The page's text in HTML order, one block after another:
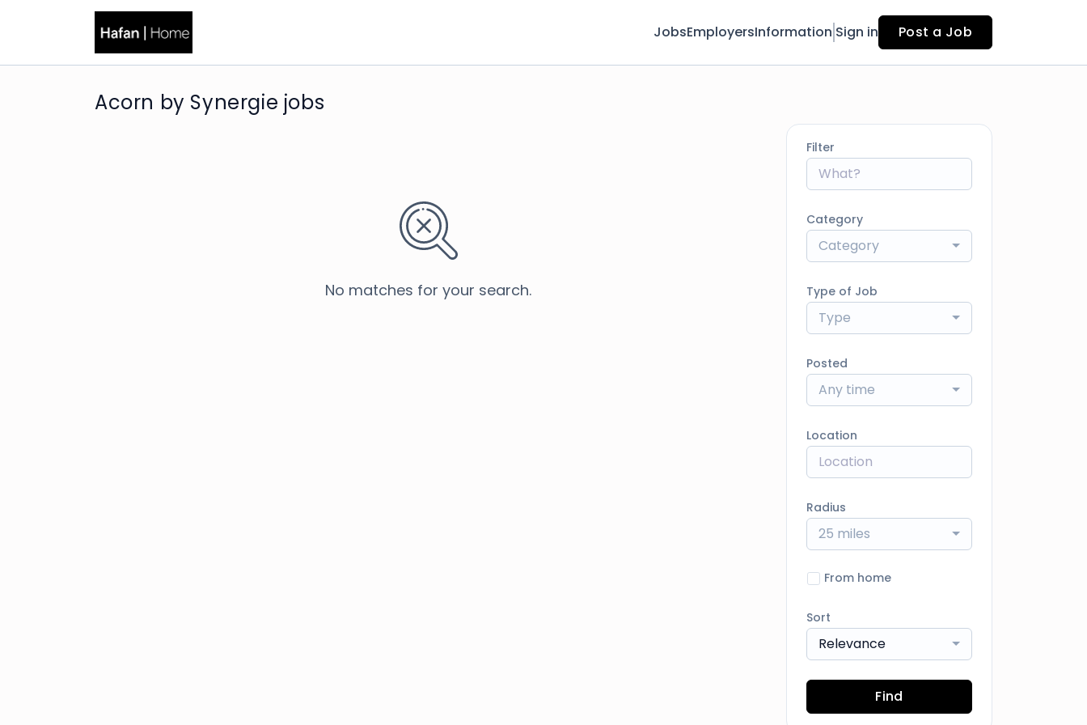
JobsEmployersInformation Sign in Post a Job
Acorn by Synergie jobs
No matches for your search.
Filter
Category
Category
Type of Job
Type
Posted
Any time
Location
Radius
25 miles
From home
Sort
Relevance
Find